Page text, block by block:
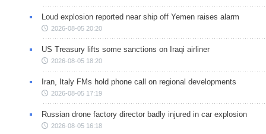
Loud explosion reported near ship off Yemen raises alarm
2026-08-05 20:20
US Treasury lifts some sanctions on Iraqi airliner
2026-08-05 18:20
Iran, Italy FMs hold phone call on regional developments
2026-08-05 17:19
Russian drone factory director badly injured in car explosion
2026-08-05 16:18